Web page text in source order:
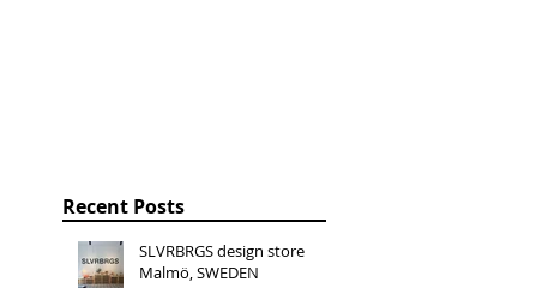
Recent Posts
SLVRBRGS design store
Malmö, SWEDEN